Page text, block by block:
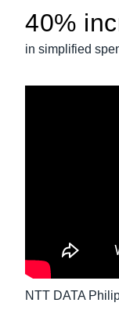
40%
in simplified
NTT DATA